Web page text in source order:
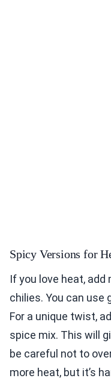
Spicy Versions for
If you love heat,
chilies. You can use
For a unique twist,
spice mix. This will
be careful not to
more heat, but it’s